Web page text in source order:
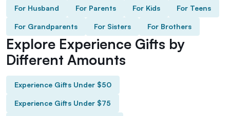
For Husband For Parents For Kids For Teens
For Grandparents For Sisters For Brothers
Explore Experience Gifts by
Different Amounts
Experience Gifts Under $50
Experience Gifts Under $75